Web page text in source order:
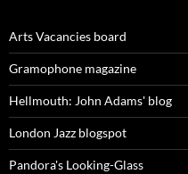
Arts Vacancies board
Gramophone magazine
Hellmouth: John Adams' blog
London Jazz blogspot
Pandora's Looking-Glass